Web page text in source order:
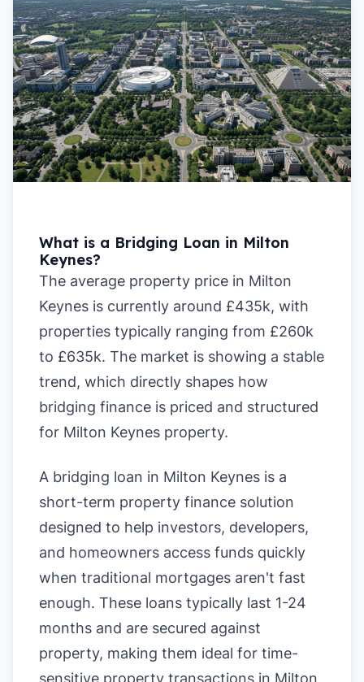
What is a Bridging Loan in Milton
Keynes?
The average property price in Milton
Keynes is currently around £435k, with
properties typically ranging from £260k
to £635k. The market is showing a stable
trend, which directly shapes how
bridging finance is priced and structured
for Milton Keynes property.
A bridging loan in Milton Keynes is a
short-term property finance solution
designed to help investors, developers,
and homeowners access funds quickly
when traditional mortgages aren't fast
enough. These loans typically last 1-24
months and are secured against
property, making them ideal for time-
sensitive property transactions in Milton